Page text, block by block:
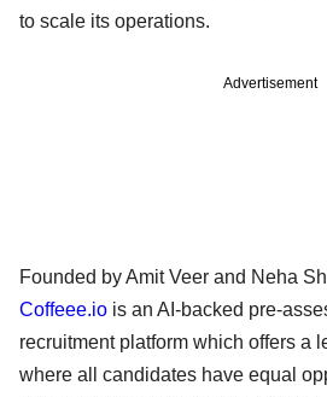
to scale its operations.
Advertisement
Founded by Amit Veer and Neha
Coffeee.io is an AI-backed pre-
recruitment platform which offers a
where all candidates have equal